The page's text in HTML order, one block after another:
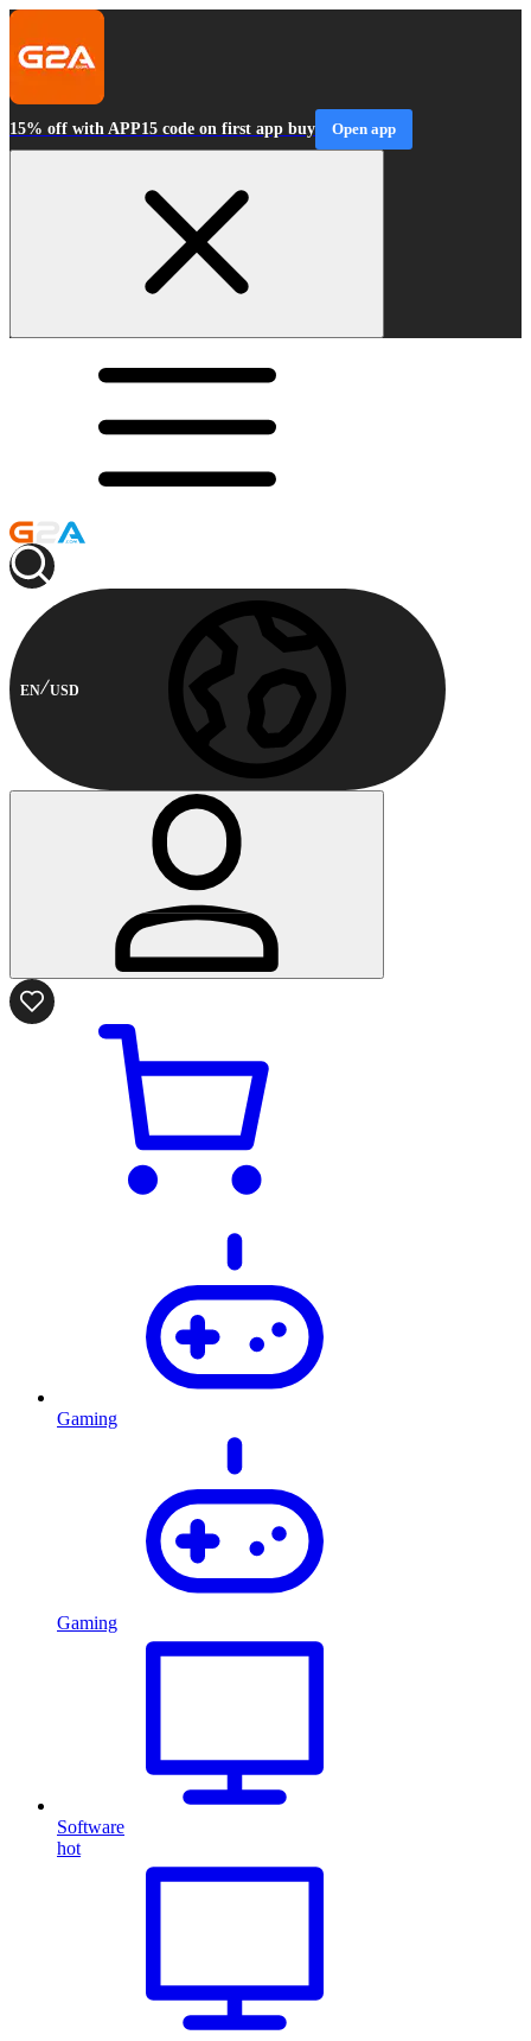
15% off with APP15 code on first app buy Open app
EN USD
Gaming
Gaming
Software
hot